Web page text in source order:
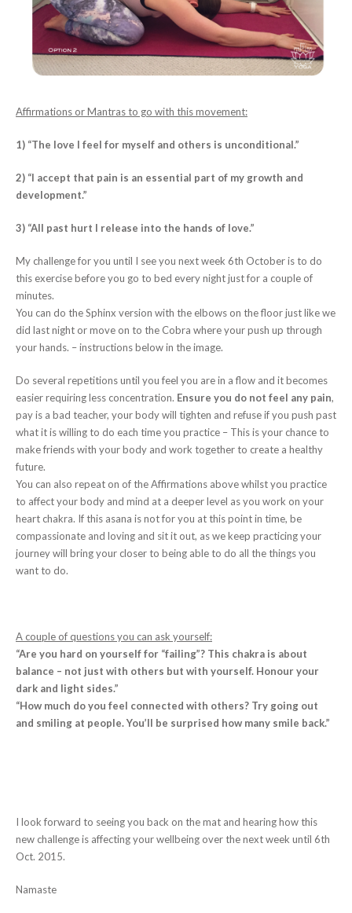
Affirmations or Mantras to go with this movement:
1) “The love I feel for myself and others is unconditional.”
2) “I accept that pain is an essential part of my growth and
development.”
3) “All past hurt I release into the hands of love.”
My challenge for you until I see you next week 6th October is to do
this exercise before you go to bed every night just for a couple of
minutes.
You can do the Sphinx version with the elbows on the floor just like we
did last night or move on to the Cobra where your push up through
your hands. – instructions below in the image.
Do several repetitions until you feel you are in a flow and it becomes
easier requiring less concentration. Ensure you do not feel any pain,
pay is a bad teacher, your body will tighten and refuse if you push past
what it is willing to do each time you practice – This is your chance to
make friends with your body and work together to create a healthy
future.
You can also repeat on of the Affirmations above whilst you practice
to affect your body and mind at a deeper level as you work on your
heart chakra. If this asana is not for you at this point in time, be
compassionate and loving and sit it out, as we keep practicing your
journey will bring your closer to being able to do all the things you
want to do.
A couple of questions you can ask yourself:
“Are you hard on yourself for “failing”? This chakra is about
balance – not just with others but with yourself. Honour your
dark and light sides.”
“How much do you feel connected with others? Try going out
and smiling at people. You’ll be surprised how many smile back.”
I look forward to seeing you back on the mat and hearing how this
new challenge is affecting your wellbeing over the next week until 6th
Oct. 2015.
Namaste